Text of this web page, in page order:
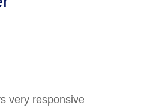
very responsive